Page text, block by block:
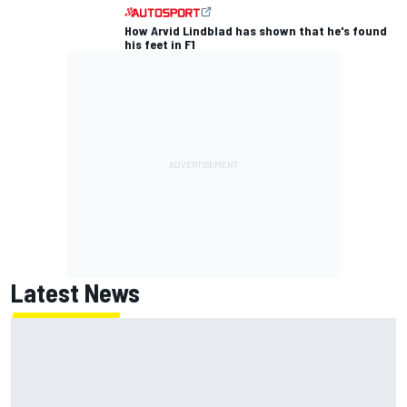
How Arvid Lindblad has shown that he's found
his feet in F1
Latest News